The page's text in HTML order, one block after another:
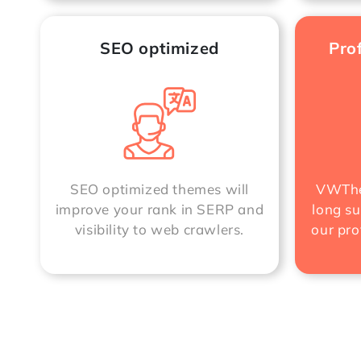
SEO optimized
SEO optimized themes will
improve your rank in SERP and
visibility to web crawlers.
long
our